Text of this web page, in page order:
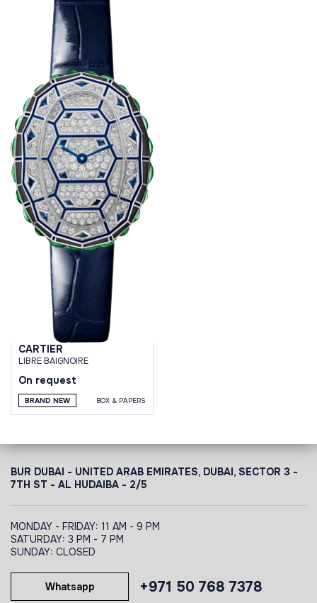
CARTIER
LIBRE BAIGNOIRE
On request
BRAND NEW BOX & PAPERS
BUR DUBAI - UNITED ARAB EMIRATES, DUBAI, SECTOR 3 -
7TH ST - AL HUDAIBA - 2/5
MONDAY - FRIDAY: 11 AM - 9 PM
SATURDAY: 3 PM - 7 PM
SUNDAY: CLOSED
+971 50 768 7378
Whatsapp